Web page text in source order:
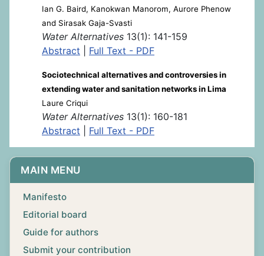
MAIN MENU
Manifesto
Editorial board
Guide for authors
Submit your contribution
Ian G. Baird, Kanokwan Manorom, Aurore Phenow
and Sirasak Gaja-Svasti
Water Alternatives 13(1): 141-159
Abstract
Full Text - PDF
Sociotechnical alternatives and controversies in
extending water and sanitation networks in Lima
Laure Criqui
Water Alternatives 13(1): 160-181
Abstract
Full Text - PDF